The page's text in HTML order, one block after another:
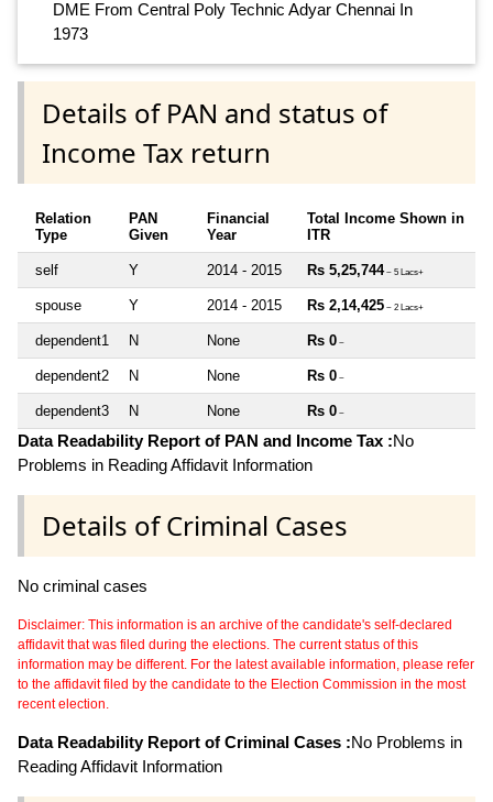
DME From Central Poly Technic Adyar Chennai In
1973
Details of PAN and status of
Income Tax return
Relation
Type
PAN
Given
Financial
Year
Total Income Shown in
ITR
self Y 2014 - 2015 Rs 5,25,744~ 5 Lacs+
spouse Y 2014 - 2015 Rs 2,14,425 ~ 2 Lacs+
dependent1 N None Rs 0 ~
dependent2 N None Rs 0 ~
dependent3 N None Rs 0 ~
Data Readability Report of PAN and Income Tax :No
Problems in Reading Affidavit Information
Details of Criminal Cases
No criminal cases
Disclaimer: This information is an archive of the candidate's self-declared
affidavit that was filed during the elections. The current status of this
information may be different. For the latest available information, please refer
to the affidavit filed by the candidate to the Election Commission in the most
recent election.
Data Readability Report of Criminal Cases :No Problems in
Reading Affidavit Information